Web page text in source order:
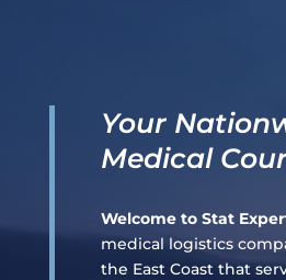
Your
Medical
Welcome to Stat
medical logistics
the East Coast that